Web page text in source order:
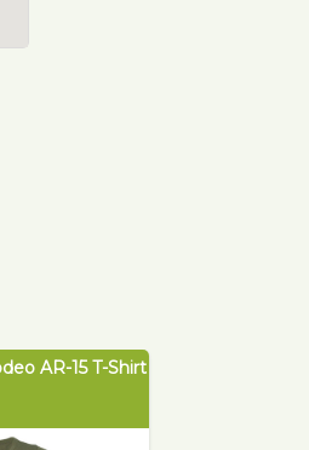
AR-15 T-Shirt